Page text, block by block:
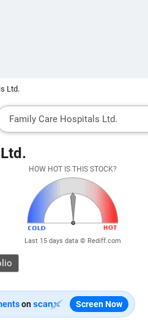
Ltd.
HOW HOT IS THIS STOCK?
Last 15 days data © Rediff.com
on Screen Now